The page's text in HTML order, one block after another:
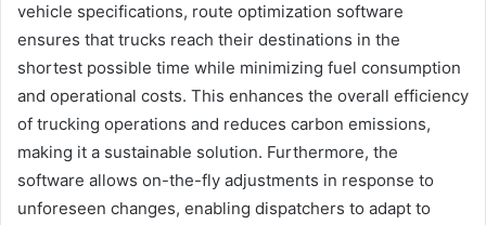
vehicle specifications, route optimization software
ensures that trucks reach their destinations in the
shortest possible time while minimizing fuel consumption
and operational costs. This enhances the overall efficiency
of trucking operations and reduces carbon emissions,
making it a sustainable solution. Furthermore, the
software allows on-the-fly adjustments in response to
unforeseen changes, enabling dispatchers to adapt to